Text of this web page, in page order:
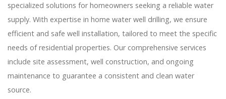
specialized solutions for homeowners seeking a reliable water
supply. With expertise in home water well drilling, we ensure
efficient and safe well installation, tailored to meet the specific
needs of residential properties. Our comprehensive services
include site assessment, well construction, and ongoing
maintenance to guarantee a consistent and clean water
source.